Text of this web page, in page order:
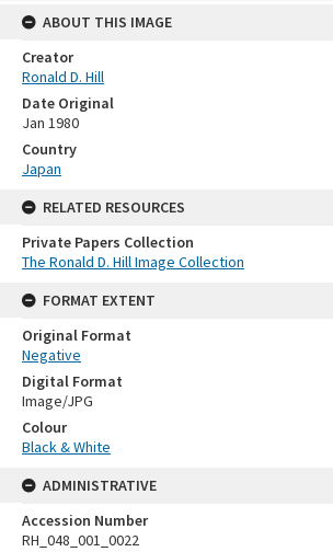
ABOUT THIS IMAGE
Creator
Ronald D. Hill
Date Original
Jan 1980
Country
Japan
RELATED RESOURCES
Private Papers Collection
The Ronald D. Hill Image Collection
FORMAT EXTENT
Original Format
Negative
Digital Format
Image/JPG
Colour
Black & White
ADMINISTRATIVE
Accession Number
RH_048_001_0022